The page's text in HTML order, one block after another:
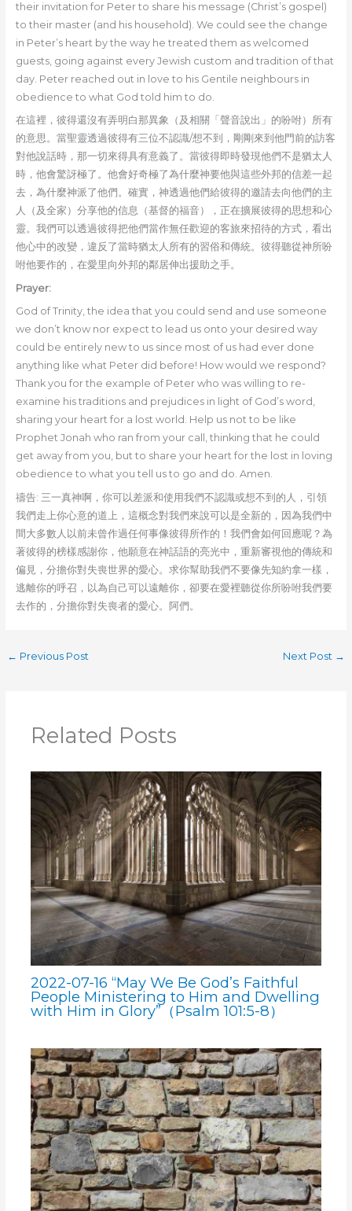
their invitation for Peter to share his message (Christ’s gospel)
to their master (and his household). We could see the change
in Peter’s heart by the way he treated them as welcomed
guests, going against every Jewish custom and tradition of that
day. Peter reached out in love to his Gentile neighbours in
obedience to what God told him to do.
在這裡，彼得還沒有弄明白那異象（及相關「聲音說出」的吩咐）所有
的意思。當聖靈透過彼得有三位不認識/想不到，剛剛來到他門前的訪客
對他說話時，那一切來得具有意義了。當彼得即時發現他們不是猶太人
時，他會驚訝極了。他會好奇極了為什麼神要他與這些外邦的信差一起
去，為什麼神派了他們。確實，神透過他們給彼得的邀請去向他們的主
人（及全家）分享他的信息（基督的福音），正在擴展彼得的思想和心
靈。我們可以透過彼得把他們當作無任歡迎的客旅來招待的方式，看出
他心中的改變，違反了當時猶太人所有的習俗和傳統。彼得聽從神所吩
咐他要作的，在愛里向外邦的鄰居伸出援助之手。
Prayer:
God of Trinity, the idea that you could send and use someone
we don’t know nor expect to lead us onto your desired way
could be entirely new to us since most of us had ever done
anything like what Peter did before! How would we respond?
Thank you for the example of Peter who was willing to re-
examine his traditions and prejudices in light of God’s word,
sharing your heart for a lost world. Help us not to be like
Prophet Jonah who ran from your call, thinking that he could
get away from you, but to share your heart for the lost in loving
obedience to what you tell us to go and do. Amen.
禱告: 三一真神啊，你可以差派和使用我們不認識或想不到的人，引領
我們走上你心意的道上，這概念對我們來說可以是全新的，因為我們中
間大多數人以前未曾作過任何事像彼得所作的！我們會如何回應呢？為
著彼得的榜樣感謝你，他願意在神話語的亮光中，重新審視他的傳統和
偏見，分擔你對失喪世界的愛心。求你幫助我們不要像先知約拿一樣，
逃離你的呼召，以為自己可以遠離你，卻要在愛裡聽從你所吩咐我們要
去作的，分擔你對失喪者的愛心。阿們。
← Previous Post Next Post →
Related Posts
2022-07-16 “May We Be God’s Faithful
People Ministering to Him and Dwelling
with Him in Glory”（Psalm 101:5-8）